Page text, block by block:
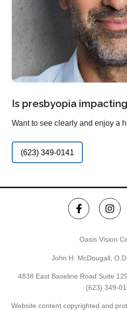
Is presbyopia
Want to see clearly and enjoy a
(623) 349-0141
Oasis Vision
John H. McDougall,
4838 East Baseline Road Suite
(623) 349-
Website content copyrighted and